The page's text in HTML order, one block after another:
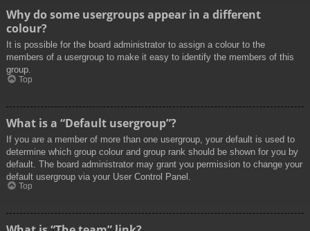
Why do some usergroups appear in a different
colour?
It is possible for the board administrator to assign a colour to the
members of a usergroup to make it easy to identify the members of this
group.
Top
What is a “Default usergroup”?
If you are a member of more than one usergroup, your default is used to
determine which group colour and group rank should be shown for you by
default. The board administrator may grant you permission to change your
default usergroup via your User Control Panel.
Top